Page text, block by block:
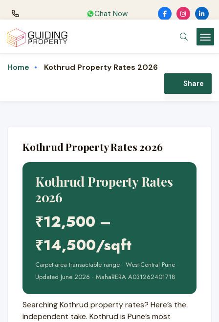
Chat Now
Home Kothrud Property Rates 2026
Share
Kothrud Property Rates 2026
Kothrud Property Rates
2026
₹12,500 –
₹14,500/sqft
Carpet-area transactable range · West-Central Pune ·
Updated June 2026 · MahaRERA A031262401718
Searching Kothrud property rates? Here’s the
independent take. Kothrud is Pune’s most